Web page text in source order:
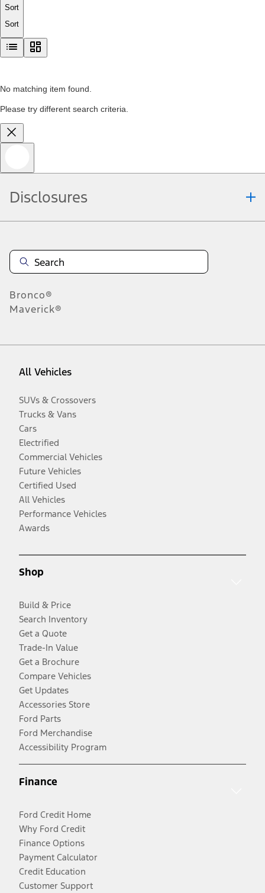
Sort
Sort
No matching item found.
Please try different search criteria.
Disclosures
Bronco®
Maverick®
All Vehicles
SUVs & Crossovers
Trucks & Vans
Cars
Electrified
Commercial Vehicles
Future Vehicles
Certified Used
All Vehicles
Performance Vehicles
Awards
Shop
Build & Price
Search Inventory
Get a Quote
Trade-In Value
Get a Brochure
Compare Vehicles
Get Updates
Accessories Store
Ford Parts
Ford Merchandise
Accessibility Program
Finance
Ford Credit Home
Why Ford Credit
Finance Options
Payment Calculator
Credit Education
Customer Support